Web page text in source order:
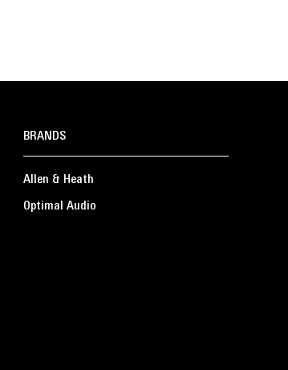
BRANDS
Allen & Heath
Optimal Audio